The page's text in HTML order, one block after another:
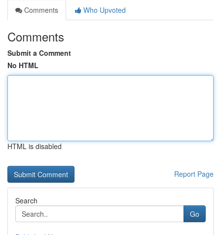
Comments
Who Upvoted
Comments
Submit a Comment
No HTML
HTML is disabled
Report Page
Search
Go